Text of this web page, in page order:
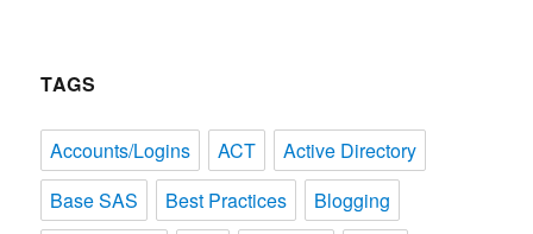
TAGS
Accounts/Logins ACT
Active Directory
Base SAS
Best Practices
Blogging